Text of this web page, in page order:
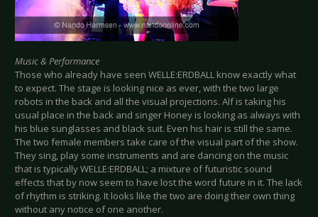
Music & Performance
Those who already have seen WELLE:ERDBALL know exactly what
to expect. The stage is looking nice as ever, with the two large
robots in the back and all the visual projections. Alf is taking his
usual place in the back and singer Honey is looking as always with
his blue sunglasses and black suit. Even his hair is still the same.
The two female members take care of the visual part of the show.
They sing, play some instruments and are dancing on the music
that is typically WELLE:ERDBALL; a mixture of futuristic sound
effects that by now seem to have lost the word future in it. The lack
of rhythm is striking. It looks like the two are doing their own thing
without any notice of one another.